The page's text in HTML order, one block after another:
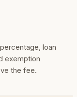
loan
exemption
the fee.